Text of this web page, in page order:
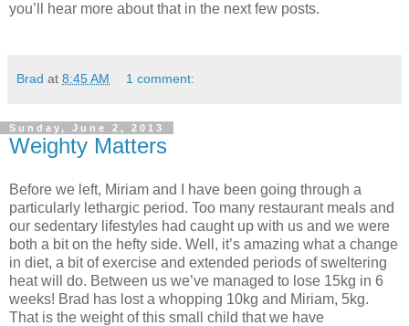
you’ll hear more about that in the next few posts.
Brad at 8:45 AM 1 comment:
Sunday, June 2, 2013
Weighty Matters
Before we left, Miriam and I have been going through a
particularly lethargic period. Too many restaurant meals and
our sedentary lifestyles had caught up with us and we were
both a bit on the hefty side. Well, it’s amazing what a change
in diet, a bit of exercise and extended periods of sweltering
heat will do. Between us we’ve managed to lose 15kg in 6
weeks! Brad has lost a whopping 10kg and Miriam, 5kg.
That is the weight of this small child that we have